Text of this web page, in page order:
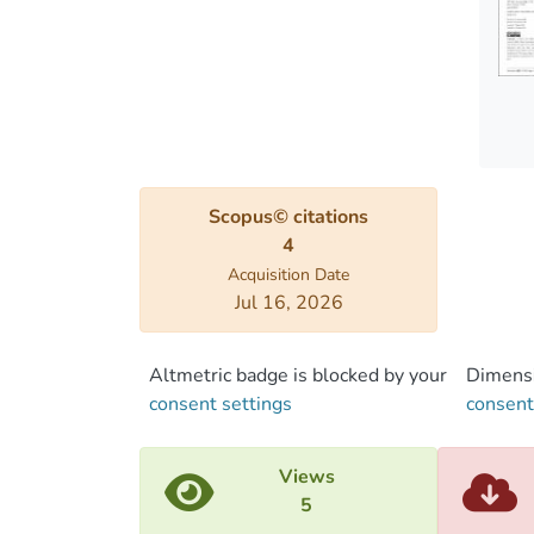
and
run
Scopus© citations
4
Acquisition Date
Jul 16, 2026
Altmetric badge is blocked by your
consent settings
Views
5